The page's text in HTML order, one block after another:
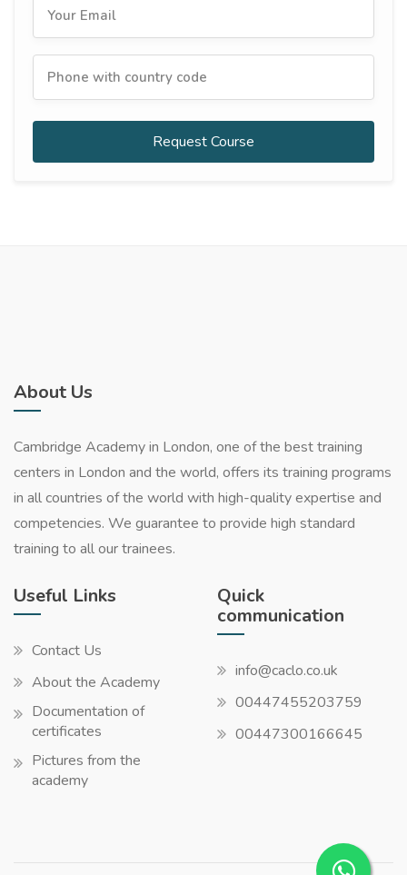
Request Course
About Us
Cambridge Academy in London, one of the best training
centers in London and the world, offers its training programs
in all countries of the world with high-quality expertise and
competencies. We guarantee to provide high standard
training to all our trainees.
Useful Links
Contact Us
About the Academy
Documentation of
certificates
Pictures from the
academy
Quick
communication
info@caclo.co.uk
00447455203759
00447300166645